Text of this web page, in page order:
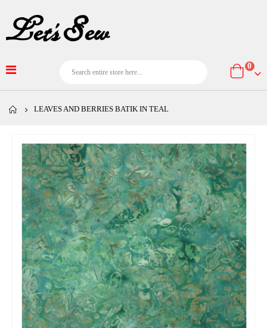
Cart
0
LEAVES AND BERRIES BATIK IN TEAL
end
images
gallery